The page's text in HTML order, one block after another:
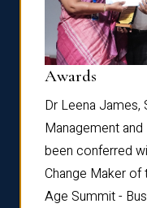
Awards
Dr Leena
Management and
been conferred
Change Maker of
Age Summit -